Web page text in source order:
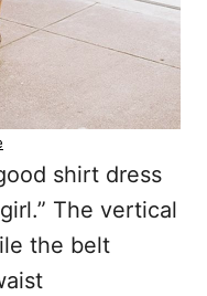
shirt dress
The vertical
the belt